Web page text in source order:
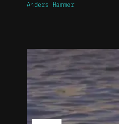
Anders Hammer